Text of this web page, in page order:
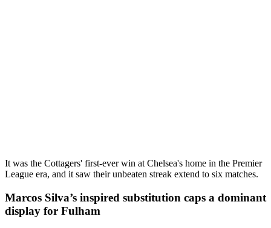
It was the Cottagers' first-ever win at Chelsea's home in the Premier
League era, and it saw their unbeaten streak extend to six matches.
Marcos Silva’s inspired substitution caps a dominant
display for Fulham